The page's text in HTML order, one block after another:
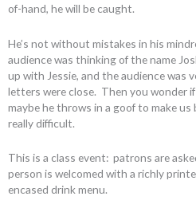
of-hand, he will be caught.
He’s not without mistakes in his
audience was thinking of the name
up with Jessie, and the audience was
letters were close. Then you wonder
maybe he throws in a goof to make
really difficult.
This is a class event: patrons are
person is welcomed with a richly
encased drink menu.